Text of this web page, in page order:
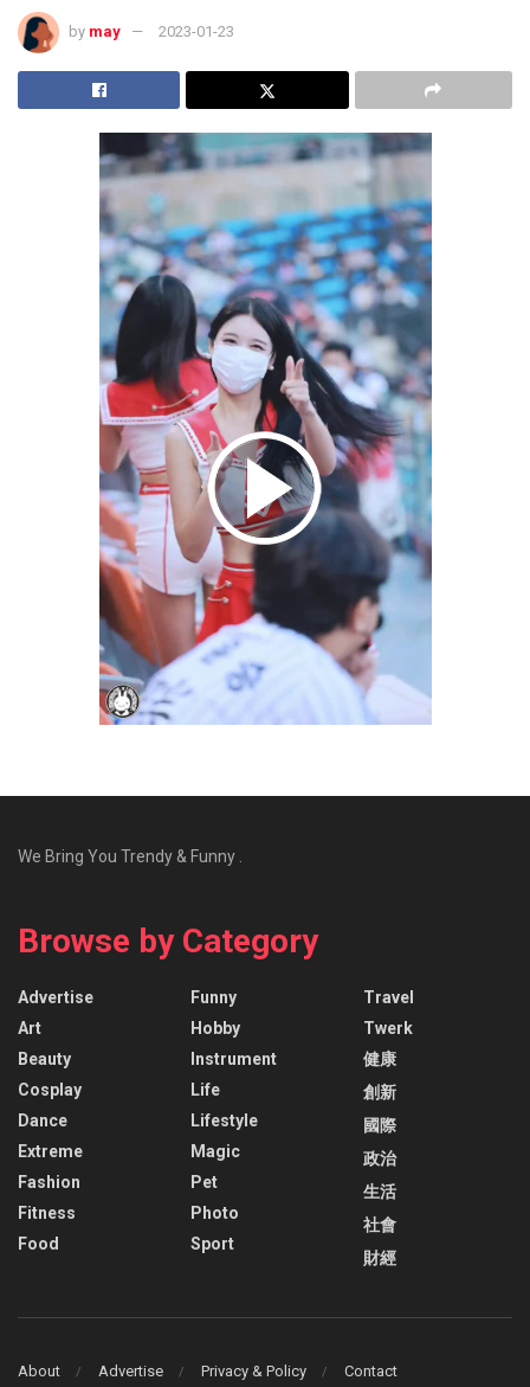
by may 2023-01-23
We Bring You Trendy & Funny .
Browse by Category
Advertise
Art
Beauty
Cosplay
Dance
Extreme
Fashion
Fitness
Food
Funny
Hobby
Instrument
Life
Lifestyle
Magic
Pet
Photo
Sport
Travel
Twerk
健康
創新
國際
政治
生活
社會
財經
About Advertise Privacy & Policy Contact